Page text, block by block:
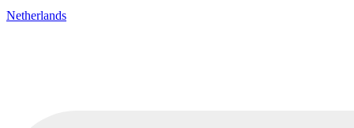
Netherlands